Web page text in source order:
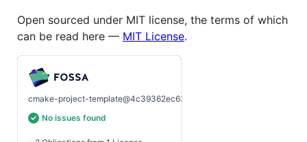
Open sourced under MIT license, the terms of which
can be read here — MIT License.